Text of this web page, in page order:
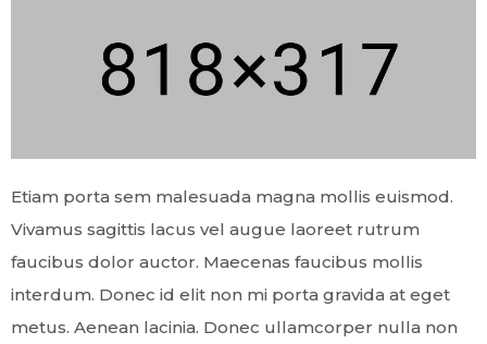
Etiam porta sem malesuada magna mollis euismod.
Vivamus sagittis lacus vel augue laoreet rutrum
faucibus dolor auctor. Maecenas faucibus mollis
interdum. Donec id elit non mi porta gravida at eget
metus. Aenean lacinia. Donec ullamcorper nulla non